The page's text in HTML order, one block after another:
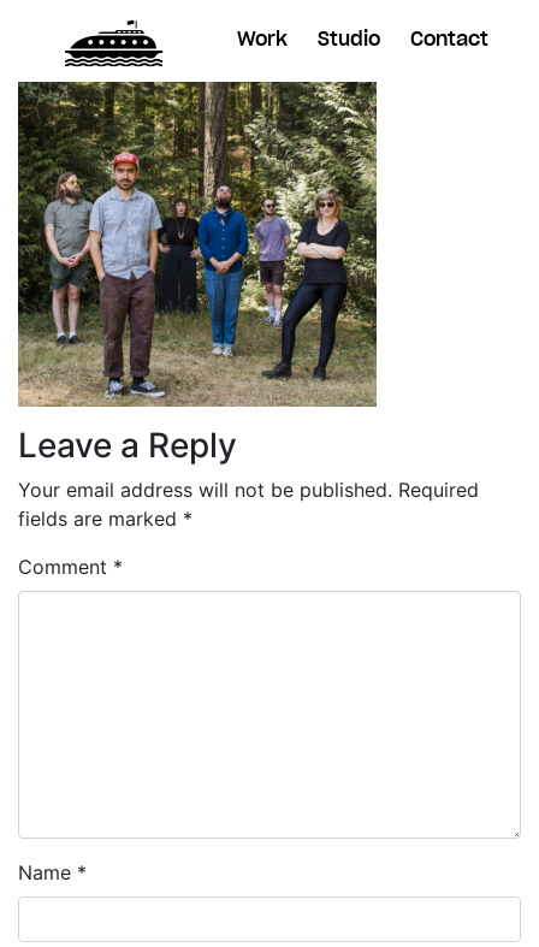
Work Studio Contact
Leave a Reply
Your email address will not be published. Required
fields are marked *
Comment *
Name *